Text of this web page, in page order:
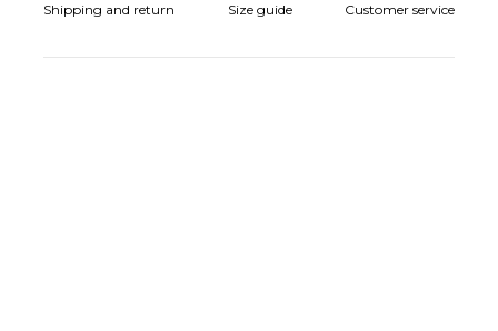
Shipping and return Size guide Customer service